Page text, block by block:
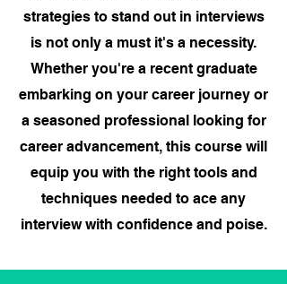
strategies to stand out in interviews
is not only a must it's a necessity.
Whether you're a recent graduate
embarking on your career journey or
a seasoned professional looking for
career advancement, this course will
equip you with the right tools and
techniques needed to ace any
interview with confidence and poise.